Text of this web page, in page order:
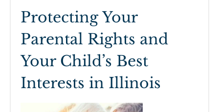
Protecting Your
Parental Rights and
Your Child’s Best
Interests in Illinois